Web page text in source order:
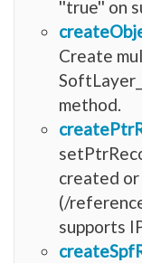
''true'' on
Create
method.
created or
(/
supports